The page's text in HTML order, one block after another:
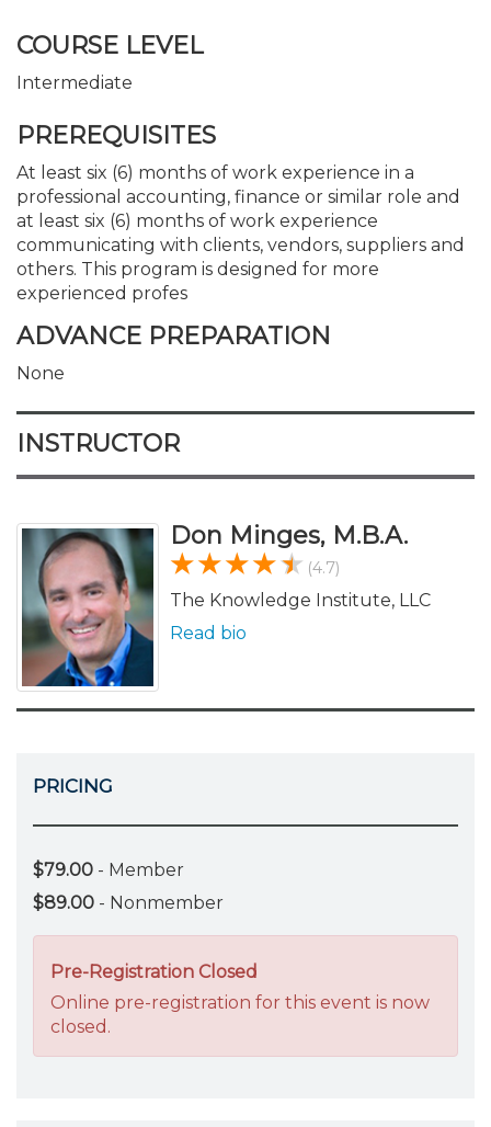
COURSE LEVEL
Intermediate
PREREQUISITES
At least six (6) months of work experience in a
professional accounting, finance or similar role and
at least six (6) months of work experience
communicating with clients, vendors, suppliers and
others. This program is designed for more
experienced profes
ADVANCE PREPARATION
None
INSTRUCTOR
Don Minges, M.B.A.
(4.7)
The Knowledge Institute, LLC
Read bio
PRICING
$79.00 - Member
$89.00 - Nonmember
Pre-Registration Closed
Online pre-registration for this event is now
closed.